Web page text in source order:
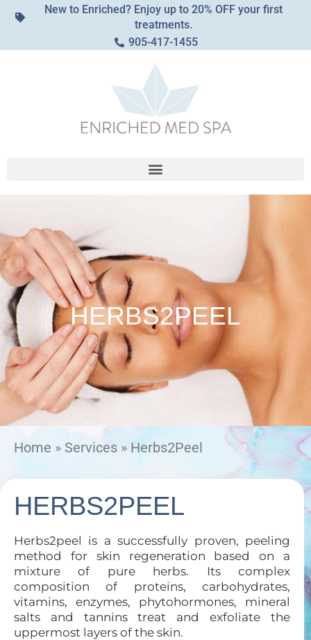
New to Enriched? Enjoy up to 20% OFF your first
treatments.
905-417-1455
HERBS2PEEL
Home » Services » Herbs2Peel
HERBS2PEEL
Herbs2peel is a successfully proven, peeling
method for skin regeneration based on a
mixture of pure herbs. Its complex
composition of proteins, carbohydrates,
vitamins, enzymes, phytohormones, mineral
salts and tannins treat and exfoliate the
uppermost layers of the skin.